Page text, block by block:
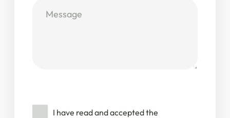
I have read and accepted the